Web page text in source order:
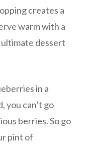
creates a
warm with a
dessert
in a
you can’t go
berries. So go
pint of